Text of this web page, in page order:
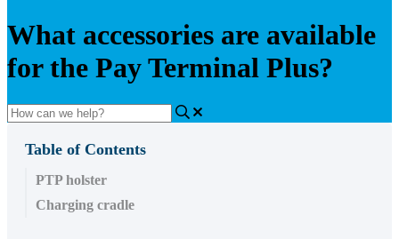
What accessories are available
for the Pay Terminal Plus?
Table of Contents
PTP holster
Charging cradle